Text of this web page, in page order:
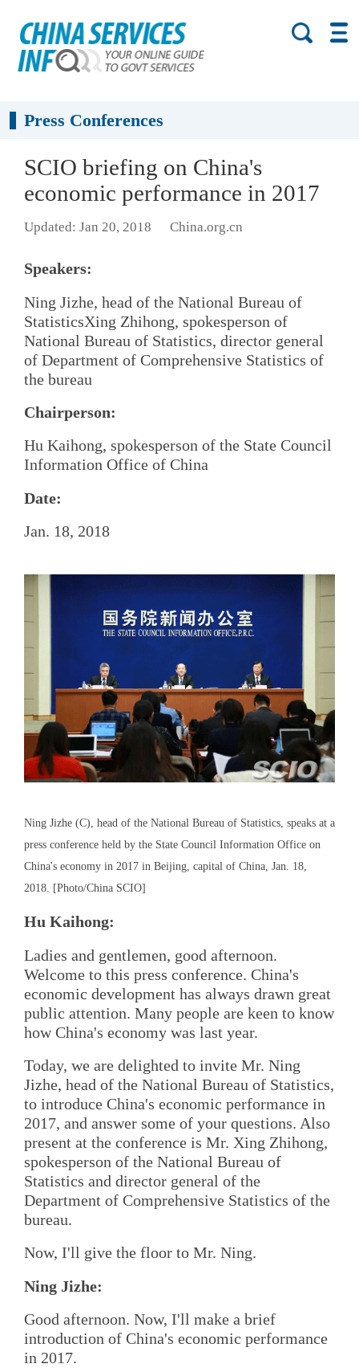
Press Conferences
SCIO briefing on China's
economic performance in 2017
Updated: Jan 20, 2018 China.org.cn
Speakers:
Ning Jizhe, head of the National Bureau of
StatisticsXing Zhihong, spokesperson of
National Bureau of Statistics, director general
of Department of Comprehensive Statistics of
the bureau
Chairperson:
Hu Kaihong, spokesperson of the State Council
Information Office of China
Date:
Jan. 18, 2018
Ning Jizhe (C), head of the National Bureau of Statistics, speaks at a
press conference held by the State Council Information Office on
China's economy in 2017 in Beijing, capital of China, Jan. 18,
2018. [Photo/China SCIO]
Hu Kaihong:
Ladies and gentlemen, good afternoon.
Welcome to this press conference. China's
economic development has always drawn great
public attention. Many people are keen to know
how China's economy was last year.
Today, we are delighted to invite Mr. Ning
Jizhe, head of the National Bureau of Statistics,
to introduce China's economic performance in
2017, and answer some of your questions. Also
present at the conference is Mr. Xing Zhihong,
spokesperson of the National Bureau of
Statistics and director general of the
Department of Comprehensive Statistics of the
bureau.
Now, I'll give the floor to Mr. Ning.
Ning Jizhe:
Good afternoon. Now, I'll make a brief
introduction of China's economic performance
in 2017.